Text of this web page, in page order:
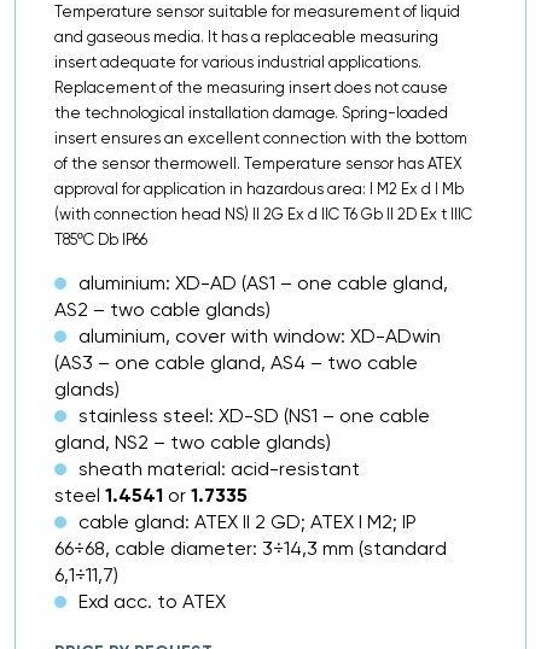
Temperature sensor suitable for measurement of liquid
and gaseous media. It has a replaceable measuring
insert adequate for various industrial applications.
Replacement of the measuring insert does not cause
the technological installation damage. Spring-loaded
insert ensures an excellent connection with the bottom
of the sensor thermowell. Temperature sensor has ATEX
approval for application in hazardous area: I M2 Ex d I Mb
(with connection head NS) II 2G Ex d IIC T6 Gb II 2D Ex t IIIC
T85ºC Db IP66
aluminium: XD-AD (AS1 – one cable gland,
AS2 – two cable glands)
aluminium, cover with window: XD-ADwin
(AS3 – one cable gland, AS4 – two cable
glands)
stainless steel: XD-SD (NS1 – one cable
gland, NS2 – two cable glands)
sheath material: acid-resistant
steel 1.4541 or 1.7335
cable gland: ATEX II 2 GD; ATEX I M2; IP
66÷68, cable diameter: 3÷14,3 mm (standard
6,1÷11,7)
Exd acc. to ATEX